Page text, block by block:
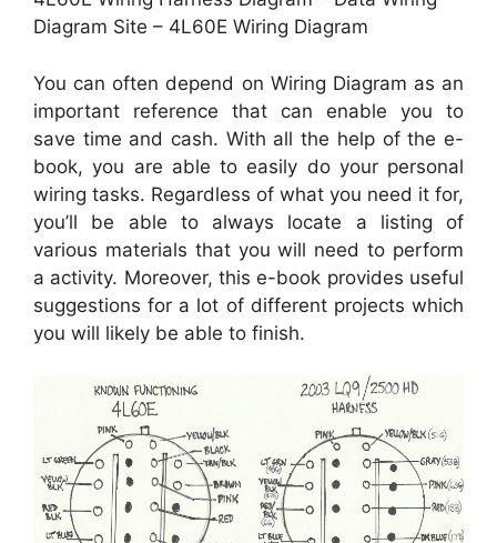
Diagram Site – 4L60E Wiring Diagram
You can often depend on Wiring Diagram as an
important reference that can enable you to
save time and cash. With all the help of the e-
book, you are able to easily do your personal
wiring tasks. Regardless of what you need it for,
you’ll be able to always locate a listing of
various materials that you will need to perform
a activity. Moreover, this e-book provides useful
suggestions for a lot of different projects which
you will likely be able to finish.